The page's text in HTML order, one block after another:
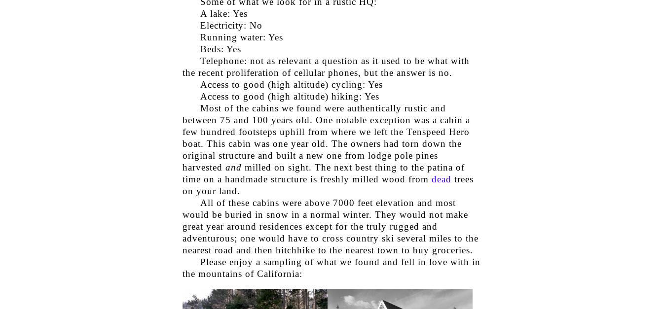
A lake: Yes
Electricity: No
Running water: Yes
Beds: Yes
Telephone: not as relevant a question as it used to be what with
the recent proliferation of cellular phones, but the answer is no.
Access to good (high altitude) cycling: Yes
Access to good (high altitude) hiking: Yes
Most of the cabins we found were authentically rustic and
between 75 and 100 years old. One notable exception was a cabin a
few hundred footsteps uphill from where we left the Tenspeed Hero
boat. This cabin was one year old. The owners had torn down the
original structure and built a new one from lodge pole pines
harvested and milled on sight. The next best thing to the patina of
time on a handmade structure is freshly milled wood from dead trees
on your land.
All of these cabins were above 7000 feet elevation and most
would be buried in snow in a normal winter. They would not make
great year around residences except for the truly rugged and
adventurous; one would have to cross country ski several miles to the
nearest road and then hitchhike to the nearest town to buy groceries.
Please enjoy a sampling of what we found and fell in love with in
the mountains of California: